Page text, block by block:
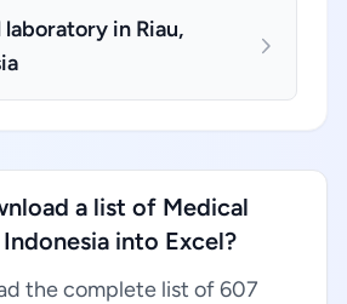
in Riau,
a list of Medical
into Excel?
the complete list of 607